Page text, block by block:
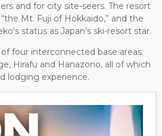
and for city site-seers. The resort
Mt. Fuji of Hokkaido,” and the
status as Japan’s ski-resort star.
four interconnected base areas:
Hirafu and Hanazono, all of which
lodging experience.